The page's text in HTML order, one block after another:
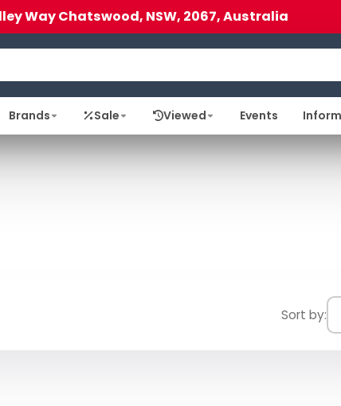
Way Chatswood, NSW, 2067, Australia
Brands Sale Viewed Events
Sort by: